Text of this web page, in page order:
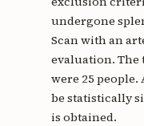
undergone
Scan with an
evaluation. The
were 25 people.
be statistically
is obtained.